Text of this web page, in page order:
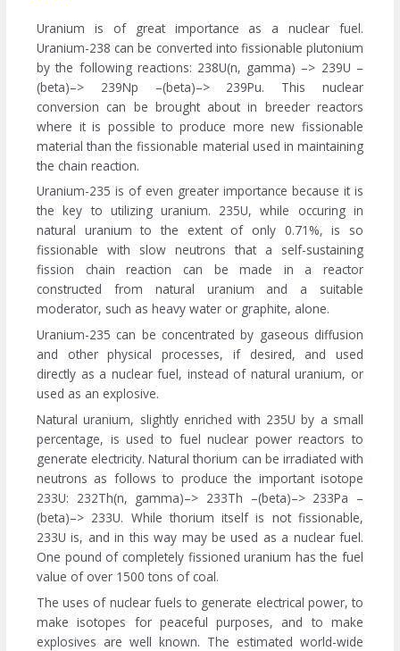
Uranium is of great importance as a nuclear fuel.
Uranium-238 can be converted into fissionable plutonium
by the following reactions: 238U(n, gamma) –> 239U –
(beta)–> 239Np –(beta)–> 239Pu. This nuclear
conversion can be brought about in breeder reactors
where it is possible to produce more new fissionable
material than the fissionable material used in maintaining
the chain reaction.
Uranium-235 is of even greater importance because it is
the key to utilizing uranium. 235U, while occuring in
natural uranium to the extent of only 0.71%, is so
fissionable with slow neutrons that a self-sustaining
fission chain reaction can be made in a reactor
constructed from natural uranium and a suitable
moderator, such as heavy water or graphite, alone.
Uranium-235 can be concentrated by gaseous diffusion
and other physical processes, if desired, and used
directly as a nuclear fuel, instead of natural uranium, or
used as an explosive.
Natural uranium, slightly enriched with 235U by a small
percentage, is used to fuel nuclear power reactors to
generate electricity. Natural thorium can be irradiated with
neutrons as follows to produce the important isotope
233U: 232Th(n, gamma)–> 233Th –(beta)–> 233Pa –
(beta)–> 233U. While thorium itself is not fissionable,
233U is, and in this way may be used as a nuclear fuel.
One pound of completely fissioned uranium has the fuel
value of over 1500 tons of coal.
The uses of nuclear fuels to generate electrical power, to
make isotopes for peaceful purposes, and to make
explosives are well known. The estimated world-wide